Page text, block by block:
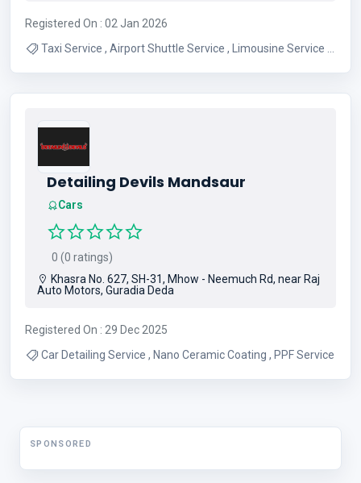
Registered On : 02 Jan 2026
Taxi Service , Airport Shuttle Service , Limousine Service ,
Detailing Devils Mandsaur
Cars
0 (0 ratings)
Khasra No. 627, SH-31, Mhow - Neemuch Rd, near Raj
Auto Motors, Guradia Deda
Registered On : 29 Dec 2025
Car Detailing Service , Nano Ceramic Coating , PPF Service
SPONSORED